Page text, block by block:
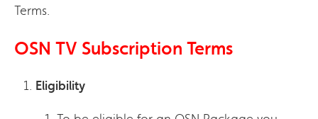
Terms.
OSN TV Subscription Terms
Eligibility